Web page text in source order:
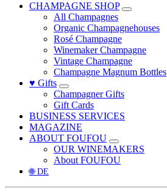
CHAMPAGNE SHOP
All Champagnes
Organic Champagnehouses
Rosé Champagne
Winemaker Champagne
Vintage Champagne
Champagne Magnum Bottles
♥ Gifts
Champagner Gifts
Gift Cards
BUSINESS SERVICES
MAGAZINE
ABOUT FOUFOU
OUR WINEMAKERS
About FOUFOU
🌐 DE